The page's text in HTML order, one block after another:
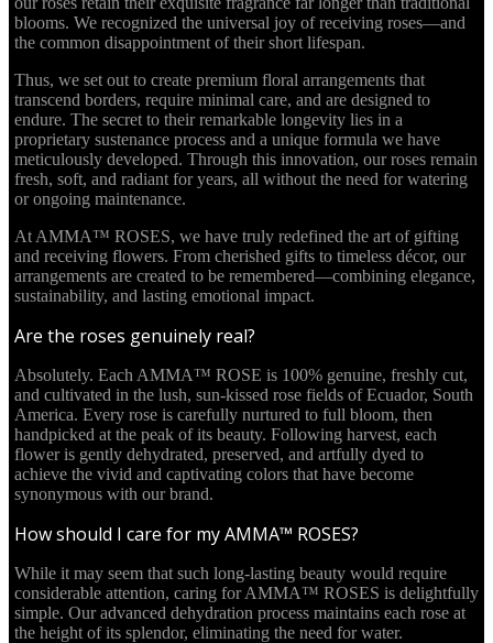
blooms. We recognized the universal joy of receiving roses—and
the common disappointment of their short lifespan.
Thus, we set out to create premium floral arrangements that
transcend borders, require minimal care, and are designed to
endure. The secret to their remarkable longevity lies in a
proprietary sustenance process and a unique formula we have
meticulously developed. Through this innovation, our roses remain
fresh, soft, and radiant for years, all without the need for watering
or ongoing maintenance.
At AMMA™ ROSES, we have truly redefined the art of gifting
and receiving flowers. From cherished gifts to timeless décor, our
arrangements are created to be remembered—combining elegance,
sustainability, and lasting emotional impact.
Are the roses genuinely real?
Absolutely. Each AMMA™ ROSE is 100% genuine, freshly cut,
and cultivated in the lush, sun-kissed rose fields of Ecuador, South
America. Every rose is carefully nurtured to full bloom, then
handpicked at the peak of its beauty. Following harvest, each
flower is gently dehydrated, preserved, and artfully dyed to
achieve the vivid and captivating colors that have become
synonymous with our brand.
How should I care for my AMMA™ ROSES?
While it may seem that such long-lasting beauty would require
considerable attention, caring for AMMA™ ROSES is delightfully
simple. Our advanced dehydration process maintains each rose at
the height of its splendor, eliminating the need for water.